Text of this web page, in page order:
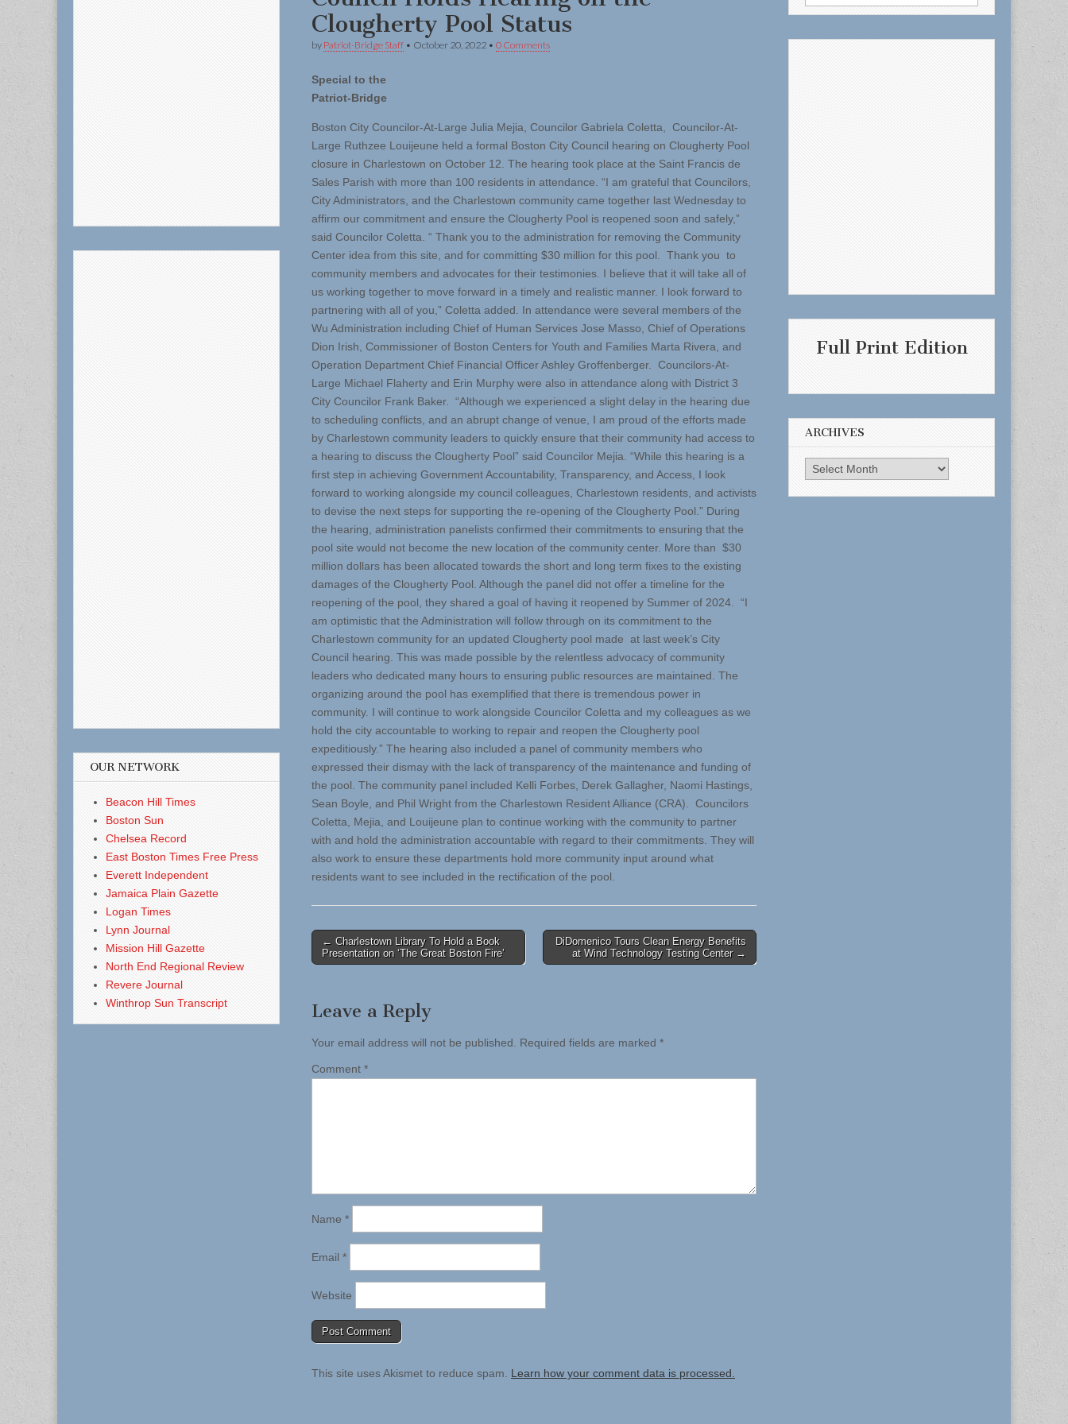
Clougherty Pool Status
by Patriot-Bridge Staff • October 20, 2022 • 0 Comments
Special to the
Patriot-Bridge
Boston City Councilor-At-Large Julia Mejia, Councilor Gabriela Coletta, Councilor-At-
Large Ruthzee Louijeune held a formal Boston City Council hearing on Clougherty Pool
closure in Charlestown on October 12. The hearing took place at the Saint Francis de
Sales Parish with more than 100 residents in attendance. “I am grateful that Councilors,
City Administrators, and the Charlestown community came together last Wednesday to
affirm our commitment and ensure the Clougherty Pool is reopened soon and safely,”
said Councilor Coletta. “ Thank you to the administration for removing the Community
Center idea from this site, and for committing $30 million for this pool. Thank you to
community members and advocates for their testimonies. I believe that it will take all of
us working together to move forward in a timely and realistic manner. I look forward to
partnering with all of you,” Coletta added. In attendance were several members of the
Wu Administration including Chief of Human Services Jose Masso, Chief of Operations
Dion Irish, Commissioner of Boston Centers for Youth and Families Marta Rivera, and
Operation Department Chief Financial Officer Ashley Groffenberger. Councilors-At-
Large Michael Flaherty and Erin Murphy were also in attendance along with District 3
City Councilor Frank Baker. “Although we experienced a slight delay in the hearing due
to scheduling conflicts, and an abrupt change of venue, I am proud of the efforts made
by Charlestown community leaders to quickly ensure that their community had access to
a hearing to discuss the Clougherty Pool” said Councilor Mejia. “While this hearing is a
first step in achieving Government Accountability, Transparency, and Access, I look
forward to working alongside my council colleagues, Charlestown residents, and activists
to devise the next steps for supporting the re-opening of the Clougherty Pool.” During
the hearing, administration panelists confirmed their commitments to ensuring that the
pool site would not become the new location of the community center. More than $30
million dollars has been allocated towards the short and long term fixes to the existing
damages of the Clougherty Pool. Although the panel did not offer a timeline for the
reopening of the pool, they shared a goal of having it reopened by Summer of 2024. “I
am optimistic that the Administration will follow through on its commitment to the
Charlestown community for an updated Clougherty pool made at last week’s City
Council hearing. This was made possible by the relentless advocacy of community
leaders who dedicated many hours to ensuring public resources are maintained. The
organizing around the pool has exemplified that there is tremendous power in
community. I will continue to work alongside Councilor Coletta and my colleagues as we
hold the city accountable to working to repair and reopen the Clougherty pool
expeditiously.” The hearing also included a panel of community members who
expressed their dismay with the lack of transparency of the maintenance and funding of
the pool. The community panel included Kelli Forbes, Derek Gallagher, Naomi Hastings,
Sean Boyle, and Phil Wright from the Charlestown Resident Alliance (CRA). Councilors
Coletta, Mejia, and Louijeune plan to continue working with the community to partner
with and hold the administration accountable with regard to their commitments. They will
also work to ensure these departments hold more community input around what
residents want to see included in the rectification of the pool.
Post
navigation
← Charlestown Library To Hold a Book
Presentation on ‘The Great Boston Fire’
DiDomenico Tours Clean Energy Benefits
at Wind Technology Testing Center →
Leave a Reply
Your email address will not be published. Required fields are marked *
Comment *
Name *
Email *
Website
This site uses Akismet to reduce spam. Learn how your comment data is processed.
OUR NETWORK
Beacon Hill Times
Boston Sun
Chelsea Record
East Boston Times Free Press
Everett Independent
Jamaica Plain Gazette
Logan Times
Lynn Journal
Mission Hill Gazette
North End Regional Review
Revere Journal
Winthrop Sun Transcript
for:
Full Print Edition
ARCHIVES
Archives